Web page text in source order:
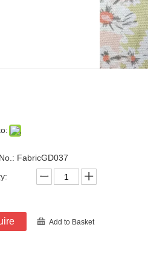
FabricGD037
Add to Basket